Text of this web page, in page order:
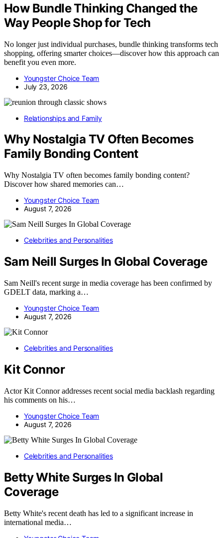
How Bundle Thinking Changed the
Way People Shop for Tech
No longer just individual purchases, bundle thinking transforms tech
shopping, offering smarter choices—discover how this approach can
benefit you even more.
Youngster Choice Team
July 23, 2026
Relationships and Family
Why Nostalgia TV Often Becomes
Family Bonding Content
Why Nostalgia TV often becomes family bonding content?
Discover how shared memories can…
Youngster Choice Team
August 7, 2026
Celebrities and Personalities
Sam Neill Surges In Global Coverage
Sam Neill's recent surge in media coverage has been confirmed by
GDELT data, marking a…
Youngster Choice Team
August 7, 2026
Celebrities and Personalities
Kit Connor
Actor Kit Connor addresses recent social media backlash regarding
his comments on his…
Youngster Choice Team
August 7, 2026
Celebrities and Personalities
Betty White Surges In Global
Coverage
Betty White's recent death has led to a significant increase in
international media…